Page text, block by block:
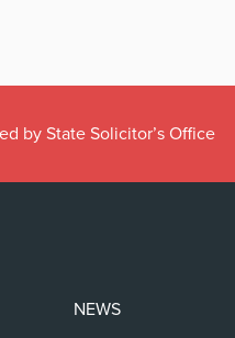
by State Solicitor’s Office
NEWS